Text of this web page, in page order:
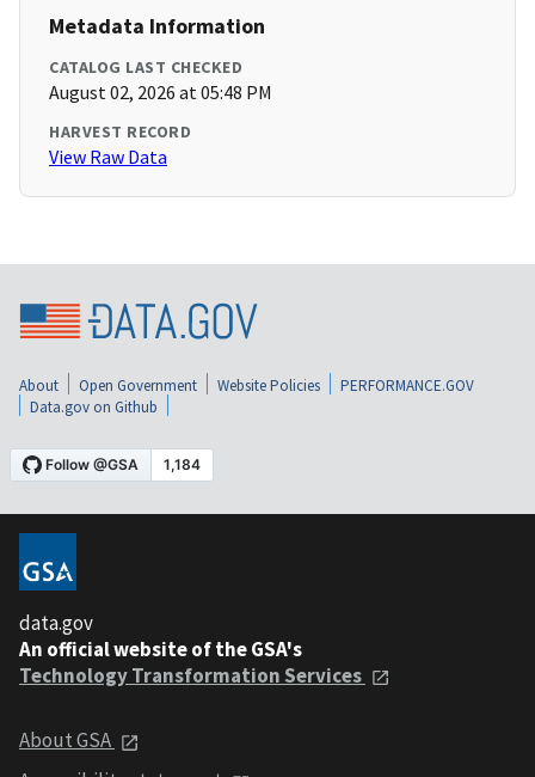
Metadata Information
CATALOG LAST CHECKED
August 02, 2026 at 05:48 PM
HARVEST RECORD
View Raw Data
About Open Government Website Policies
PERFORMANCE.GOV
Data.gov on Github
data.gov
An official website of the GSA's
Technology Transformation Services
About GSA